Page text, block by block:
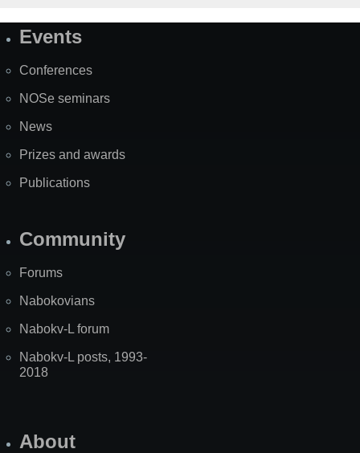
SiteEvents
Conferences
NOSe seminars
News
Prizes and awards
Publications
Community
Forums
Nabokovians
Nabokv-L forum
Nabokv-L posts, 1993-
2018
About